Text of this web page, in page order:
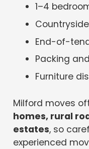
1–4
End-of-
Packing
Furniture
Milford moves
homes, rural
estates, so
experienced